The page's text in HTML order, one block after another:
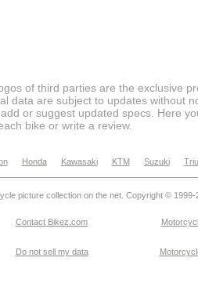
of third parties are the exclusive
data are subject to updates without
or suggest updated specs. Here
bike or write a review.
Honda Kawasaki KTM Suzuki
picture collection on the net. Copyright © 1999-
Contact Bikez.com
Do not sell my data